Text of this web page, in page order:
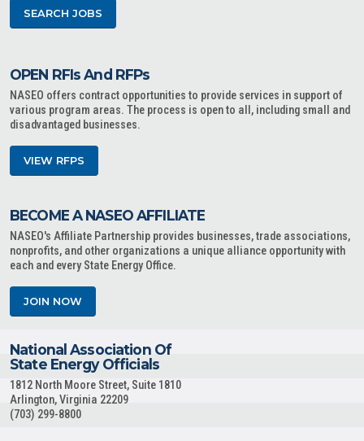
SEARCH JOBS
OPEN RFIs And RFPs
NASEO offers contract opportunities to provide services in support of
various program areas. The process is open to all, including small and
disadvantaged businesses.
VIEW RFPS
BECOME A NASEO AFFILIATE
NASEO's Affiliate Partnership provides businesses, trade associations,
nonprofits, and other organizations a unique alliance opportunity with
each and every State Energy Office.
JOIN NOW
National Association Of
State Energy Officials
1812 North Moore Street, Suite 1810
Arlington, Virginia 22209
(703) 299-8800